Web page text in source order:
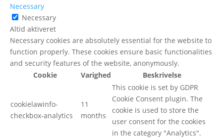
Necessary
Necessary
Altid aktiveret
Necessary cookies are absolutely essential for the website to
function properly. These cookies ensure basic functionalities
and security features of the website, anonymously.
Cookie
Varighed Beskrivelse
cookielawinfo-
checkbox-analytics
11
months
This cookie is set by GDPR
Cookie Consent plugin. The
cookie is used to store the
user consent for the cookies
in the category "Analytics".